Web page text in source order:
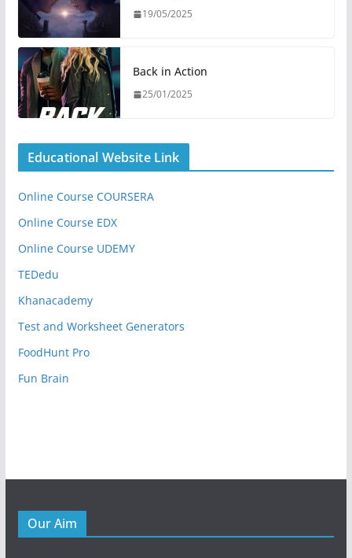
19/05/2025
Back in Action
25/01/2025
Educational Website Link
Online Course COURSERA
Online Course EDX
Online Course UDEMY
TEDedu
Khanacademy
Test and Worksheet Generators
FoodHunt Pro
Fun Brain
Our Aim